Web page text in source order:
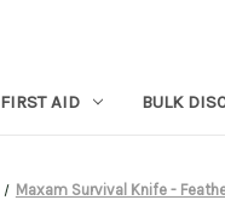
FIRST AID BULK
Maxam Survival Knife -